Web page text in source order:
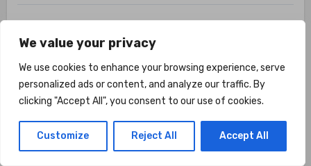
We value your privacy
We use cookies to enhance your browsing experience, serve
personalized ads or content, and analyze our traffic. By
clicking "Accept All", you consent to our use of cookies.
Customize Reject All Accept All
March 2024
February 2024
January 2024